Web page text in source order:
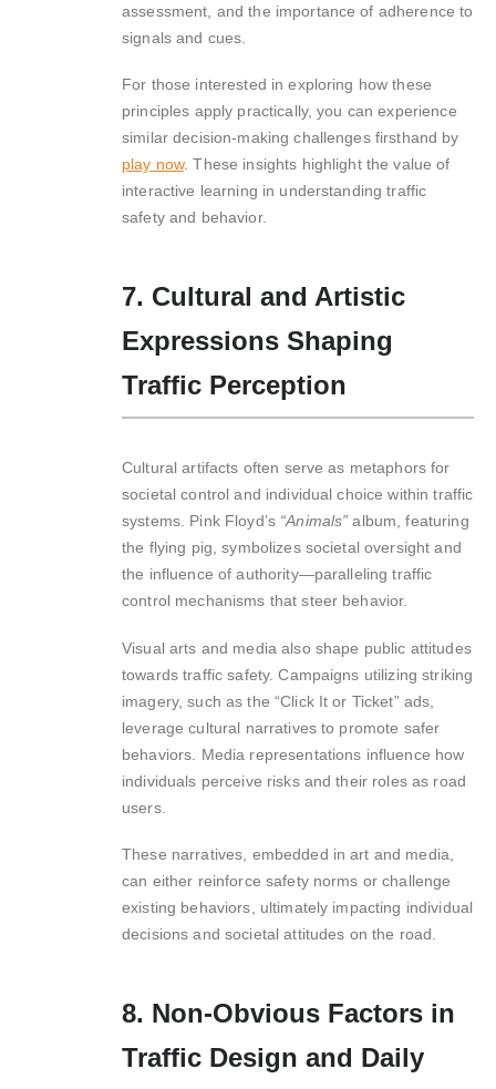
assessment, and the importance of adherence to
signals and cues.
For those interested in exploring how these
principles apply practically, you can experience
similar decision-making challenges firsthand by
play now. These insights highlight the value of
interactive learning in understanding traffic
safety and behavior.
7. Cultural and Artistic
Expressions Shaping
Traffic Perception
Cultural artifacts often serve as metaphors for
societal control and individual choice within traffic
systems. Pink Floyd’s “Animals” album, featuring
the flying pig, symbolizes societal oversight and
the influence of authority—paralleling traffic
control mechanisms that steer behavior.
Visual arts and media also shape public attitudes
towards traffic safety. Campaigns utilizing striking
imagery, such as the “Click It or Ticket” ads,
leverage cultural narratives to promote safer
behaviors. Media representations influence how
individuals perceive risks and their roles as road
users.
These narratives, embedded in art and media,
can either reinforce safety norms or challenge
existing behaviors, ultimately impacting individual
decisions and societal attitudes on the road.
8. Non-Obvious Factors in
Traffic Design and Daily